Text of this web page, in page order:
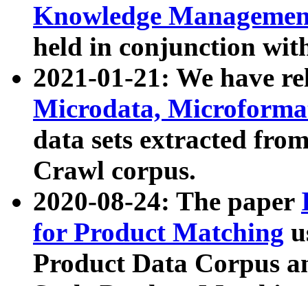
Knowledge
held in conjunction
2021-01-21: We have
Microdata,
data sets extracted
Crawl corpus.
2020-08-24: The paper
for Product Matching
Product Data Corpus